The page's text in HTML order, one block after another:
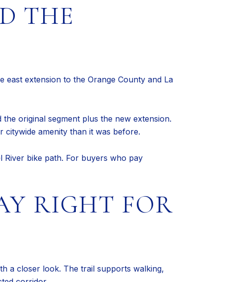
THE
extension to the Orange County and La
original segment plus the new extension.
citywide amenity than it was before.
River bike path. For buyers who pay
RIGHT FOR
a closer look. The trail supports walking,